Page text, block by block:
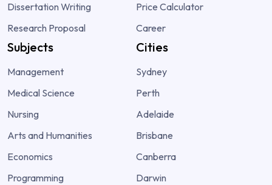
Dissertation Writing
Research Proposal
Price Calculator
Career
Subjects
Management
Medical Science
Nursing
Arts and Humanities
Economics
Programming
Cities
Sydney
Perth
Adelaide
Brisbane
Canberra
Darwin